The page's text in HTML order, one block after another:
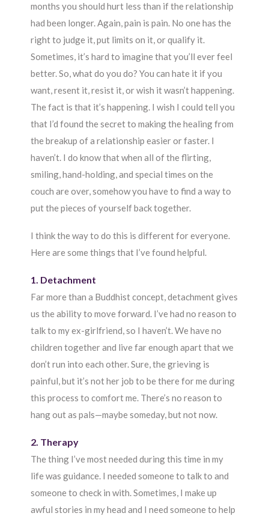
months you should hurt less than if the relationship
had been longer. Again, pain is pain. No one has the
right to judge it, put limits on it, or qualify it.
Sometimes, it’s hard to imagine that you’ll ever feel
better. So, what do you do? You can hate it if you
want, resent it, resist it, or wish it wasn’t happening.
The fact is that it’s happening. I wish I could tell you
that I’d found the secret to making the healing from
the breakup of a relationship easier or faster. I
haven’t. I do know that when all of the flirting,
smiling, hand-holding, and special times on the
couch are over, somehow you have to find a way to
put the pieces of yourself back together.
I think the way to do this is different for everyone.
Here are some things that I’ve found helpful.
1. Detachment
Far more than a Buddhist concept, detachment gives
us the ability to move forward. I’ve had no reason to
talk to my ex-girlfriend, so I haven’t. We have no
children together and live far enough apart that we
don’t run into each other. Sure, the grieving is
painful, but it’s not her job to be there for me during
this process to comfort me. There’s no reason to
hang out as pals—maybe someday, but not now.
2. Therapy
The thing I’ve most needed during this time in my
life was guidance. I needed someone to talk to and
someone to check in with. Sometimes, I make up
awful stories in my head and I need someone to help